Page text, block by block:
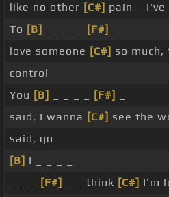
like no other [C#] pain _ I've
To [B] [F#]
love someone [C#] so much,
control
You [B] [F#]
said, I wanna [C#] see the
said, go
[B] I _ _ _ _
[F#] _ _ think [C#] I'm